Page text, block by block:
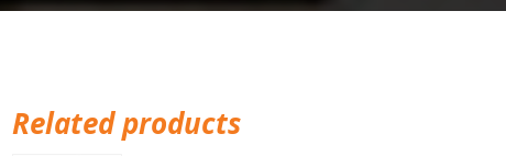
Related products